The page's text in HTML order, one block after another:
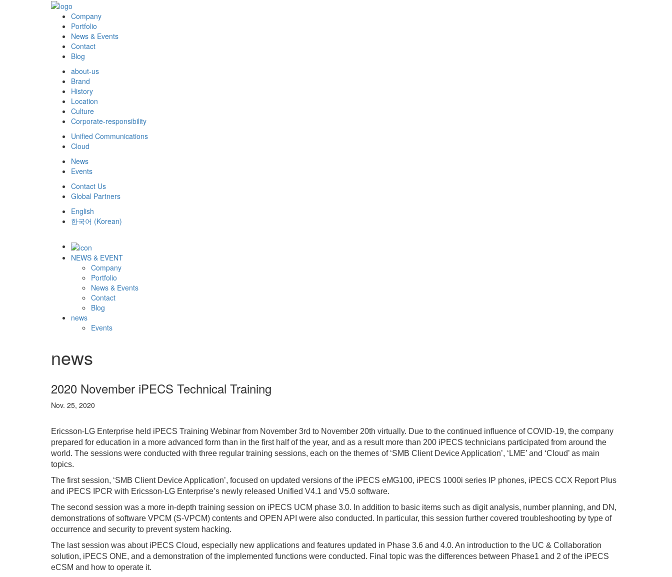
Company
Portfolio
News & Events
Contact
Blog
about-us
Brand
History
Location
Culture
Corporate-responsibility
Unified Communications
Cloud
News
Events
Contact Us
Global Partners
English
한국어 (Korean)
NEWS & EVENT
Company
Portfolio
News & Events
Contact
Blog
news
Events
news
2020 November iPECS Technical Training
Nov. 25, 2020
Ericsson-LG Enterprise held iPECS Training Webinar from November 3rd to November 20th virtually. Due to the continued influence of COVID-19, the company
prepared for education in a more advanced form than in the first half of the year, and as a result more than 200 iPECS technicians participated from around the
world. The sessions were conducted with three regular training sessions, each on the themes of ‘SMB Client Device Application’, ‘LME’ and ‘Cloud’ as main
topics.
The first session, ‘SMB Client Device Application’, focused on updated versions of the iPECS eMG100, iPECS 1000i series IP phones, iPECS CCX Report Plus
and iPECS IPCR with Ericsson-LG Enterprise’s newly released Unified V4.1 and V5.0 software.
The second session was a more in-depth training session on iPECS UCM phase 3.0. In addition to basic items such as digit analysis, number planning, and DN,
demonstrations of software VPCM (S-VPCM) contents and OPEN API were also conducted. In particular, this session further covered troubleshooting by type of
occurrence and security to prevent system hacking.
The last session was about iPECS Cloud, especially new applications and features updated in Phase 3.6 and 4.0. An introduction to the UC & Collaboration
solution, iPECS ONE, and a demonstration of the implemented functions were conducted. Final topic was the differences between Phase1 and 2 of the iPECS
eCSM and how to operate it.